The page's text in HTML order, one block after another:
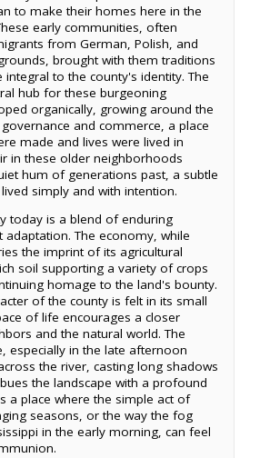
to make their homes here in the
early communities, often
from German, Polish, and
brought with them traditions
to the county's identity. The
hub for these burgeoning
organically, growing around the
and commerce, a place
made and lives were lived in
in these older neighborhoods
hum of generations past, a subtle
simply and with intention.
today is a blend of enduring
adaptation. The economy, while
the imprint of its agricultural
soil supporting a variety of crops
homage to the land's bounty.
of the county is felt in its small
of life encourages a closer
and the natural world. The
especially in the late afternoon
the river, casting long shadows
the landscape with a profound
a place where the simple act of
seasons, or the way the fog
in the early morning, can feel